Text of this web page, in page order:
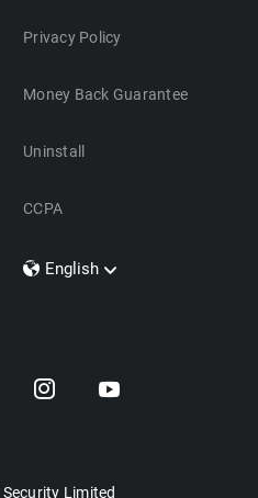
Privacy Policy
Money Back Guarantee
Uninstall
CCPA
English
Dansk
Limited